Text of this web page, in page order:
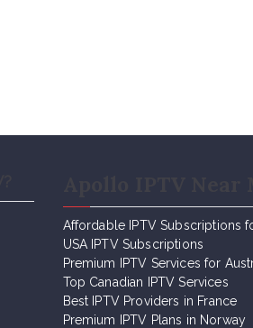
Affordable IPTV Subscriptions
USA IPTV Subscriptions
Premium IPTV Services for
Top Canadian IPTV Services
Best IPTV Providers in France
Premium IPTV Plans in Norway